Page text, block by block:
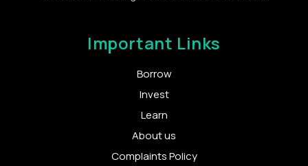
Important Links
Borrow
Invest
Learn
About us
Complaints Policy